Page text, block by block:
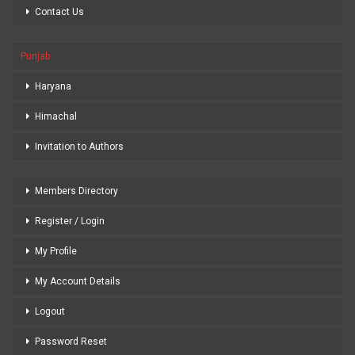
Contact Us
Punjab
Haryana
Himachal
Invitation to Authors
Members Directory
Register / Login
My Profile
My Account Details
Logout
Password Reset